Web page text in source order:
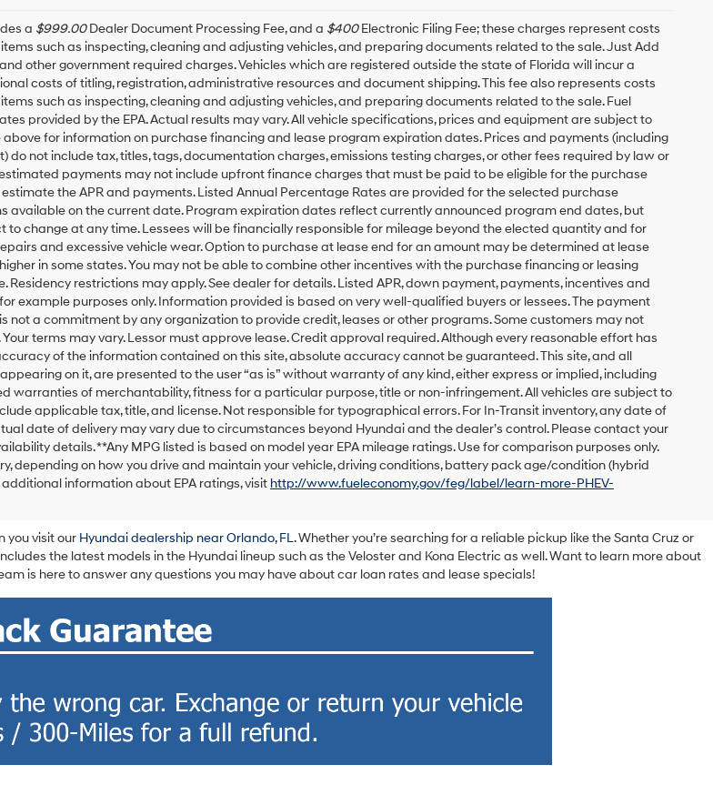
a $999.00Dealer Document Processing Fee, and a $400Electronic Filing Fee; these charges represent costs
such as inspecting, cleaning and adjusting vehicles, and preparing documents related to the sale. Just Add
other government required charges. Vehicles which are registered outside the state of Florida will incur a
costs of titling, registration, administrative resources and document shipping. This fee also represents costs
such as inspecting, cleaning and adjusting vehicles, and preparing documents related to the sale. Fuel
provided by the EPA. Actual results may vary. All vehicle specifications, prices and equipment are subject to
above for information on purchase financing and lease program expiration dates. Prices and payments (including
do not include tax, titles, tags, documentation charges, emissions testing charges, or other fees required by law or
payments may not include upfront finance charges that must be paid to be eligible for the purchase
the APR and payments. Listed Annual Percentage Rates are provided for the selected purchase
available on the current date. Program expiration dates reflect currently announced program end dates, but
to change at any time. Lessees will be financially responsible for mileage beyond the elected quantity and for
and excessive vehicle wear. Option to purchase at lease end for an amount may be determined at lease
in some states. You may not be able to combine other incentives with the purchase financing or leasing
Residency restrictions may apply. See dealer for details. Listed APR, down payment, payments, incentives and
example purposes only. Information provided is based on very well-qualified buyers or lessees. The payment
not a commitment by any organization to provide credit, leases or other programs. Some customers may not
terms may vary. Lessor must approve lease. Credit approval required. Although every reasonable effort has
of the information contained on this site, absolute accuracy cannot be guaranteed. This site, and all
on it, are presented to the user “as is” without warranty of any kind, either express or implied, including
warranties of merchantability, fitness for a particular purpose, title or non-infringement. All vehicles are subject to
applicable tax, title, and license. Not responsible for typographical errors. For In-Transit inventory, any date of
date of delivery may vary due to circumstances beyond Hyundai and the dealer’s control. Please contact your
details. **Any MPG listed is based on model year EPA mileage ratings. Use for comparison purposes only.
depending on how you drive and maintain your vehicle, driving conditions, battery pack age/condition (hybrid
information about EPA ratings, visit http://www.fueleconomy.gov/feg/label/learn-more-PHEV-
you visit our Hyundai dealership near Orlando, FL. Whether you’re searching for a reliable pickup like the Santa Cruz or
the latest models in the Hyundai lineup such as the Veloster and Kona Electric as well. Want to learn more about
is here to answer any questions you may have about car loan rates and lease specials!